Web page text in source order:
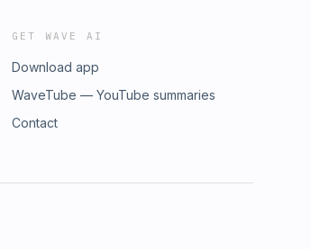
GET WAVE AI
Download app
WaveTube — YouTube summaries
Contact